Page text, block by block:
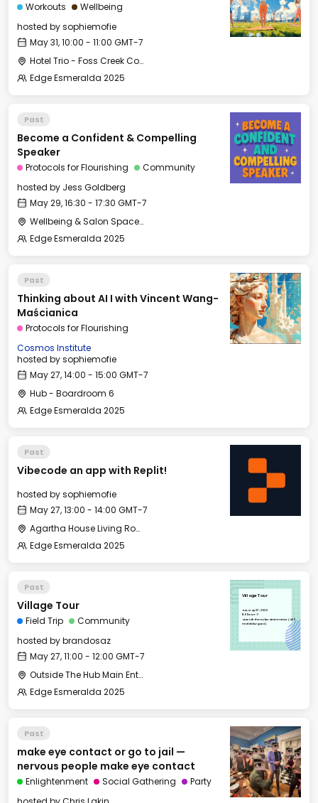
Workouts
Wellbeing
hosted bysophiemofie
May 31, 10:00 - 11:00 GMT-7
Hotel Trio - Foss Creek Conference Room (2)
Edge Esmeralda 2025
Past
Become a Confident & Compelling
Speaker
Protocols for Flourishing
Community
hosted by Jess Goldberg
May 29, 16:30 - 17:30 GMT-7
Wellbeing & Salon Space - Salon
Edge Esmeralda 2025
Past
Thinking about AI I with Vincent Wang-
Maścianica
Protocols for Flourishing
Cosmos Institute
hosted bysophiemofie
May 27, 14:00 - 15:00 GMT-7
Hub - Boardroom 6
Edge Esmeralda 2025
Past
Vibecode an app with Replit!
hosted bysophiemofie
May 27, 13:00 - 14:00 GMT-7
Agartha House Living Room
Edge Esmeralda 2025
Past
Village Tour
Field Trip
Community
hosted bybrandosaz
May 27, 11:00 - 12:00 GMT-7
Outside The Hub Main Entrance (405 Healdsburg Ave)
Edge Esmeralda 2025
Village Tour
Tue, May 27, 2025
11:00 GMT-7
Outside The Hub Main Entrance (405
Healdsburg Ave)
Past
make eye contact or go to jail —
nervous people make eye contact
Enlightenment Social Gathering
Party